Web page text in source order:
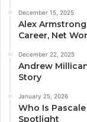
December 15, 2025
Alex
Career, Net
December 22, 2025
Andrew
Story
January 25, 2026
Who Is
Spotlight